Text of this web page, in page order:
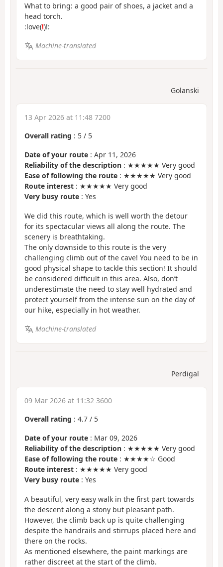
What to bring: a good pair of shoes, a jacket and a
head torch.
:love(!)!:
Machine-translated
Golanski
13 Apr 2026 at 11:48 7200
Overall rating : 5 / 5
Date of your route : Apr 11, 2026
Reliability of the description : ★★★★★ Very good
Ease of following the route : ★★★★★ Very good
Route interest : ★★★★★ Very good
Very busy route : Yes
We did this route, which is well worth the detour
for its spectacular views all along the route. The
scenery is breathtaking.
The only downside to this route is the very
challenging climb out of the cave! You need to be in
good physical shape to tackle this section! It should
be considered difficult in this area. Also, don’t
underestimate the need to stay well hydrated and
protect yourself from the intense sun on the day of
our hike, especially in hot weather.
Machine-translated
Perdigal
09 Mar 2026 at 11:32 3600
Overall rating : 4.7 / 5
Date of your route : Mar 09, 2026
Reliability of the description : ★★★★★ Very good
Ease of following the route : ★★★★☆ Good
Route interest : ★★★★★ Very good
Very busy route : Yes
A beautiful, very easy walk in the first part towards
the descent along a stony but pleasant path.
However, the climb back up is quite challenging
despite the handrails and stirrups placed here and
there on the rocks.
As mentioned elsewhere, the paint markings are
rather discreet at the start of the climb.